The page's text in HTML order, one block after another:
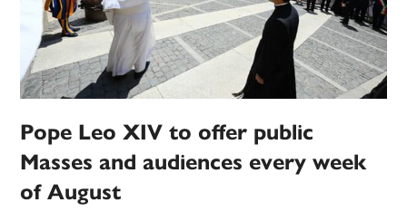
Pope Leo XIV to offer public
Masses and audiences every week
of August